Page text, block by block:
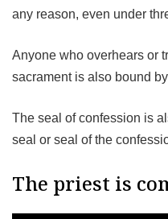
any reason, even under
Anyone who overhears or
sacrament is also bound
The seal of confession is
seal or seal of the
The priest is